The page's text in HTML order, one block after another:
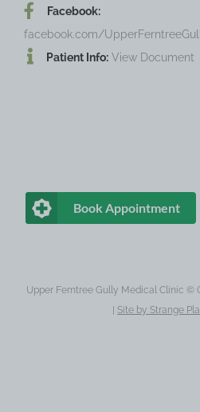
Facebook:
facebook.com/
Patient Info: View Document
Book Appointment
Upper Ferntree Gully Medical Clinic ©
Site by Strange